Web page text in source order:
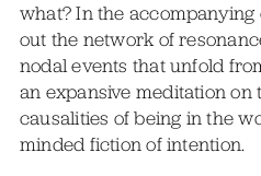
what? In the accompanying
out the network of
nodal events that unfold
an expansive meditation on
causalities of being in the
minded fiction of intention.